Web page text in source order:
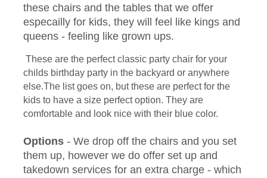
these chairs and the tables that we offer
especailly for kids, they will feel like kings and
queens - feeling like grown ups.
These are the perfect classic party chair for your
childs birthday party in the backyard or anywhere
else.The list goes on, but these are perfect for the
kids to have a size perfect option. They are
comfortable and look nice with their blue color.
Options - We drop off the chairs and you set
them up, however we do offer set up and
takedown services for an extra charge - which